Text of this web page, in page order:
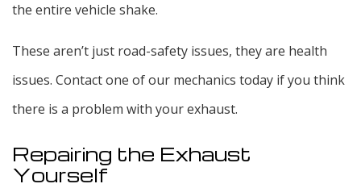
the entire vehicle shake.
These aren’t just road-safety issues, they are health
issues. Contact one of our mechanics today if you think
there is a problem with your exhaust.
Repairing the Exhaust
Yourself